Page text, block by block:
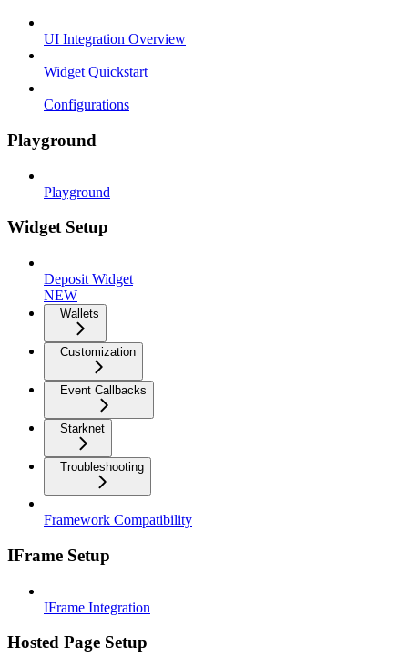
UI Integration Overview
Widget Quickstart
Configurations
Playground
Playground
Widget Setup
Deposit Widget
NEW
Wallets
Customization
Event Callbacks
Starknet
Troubleshooting
Framework Compatibility
IFrame Setup
IFrame Integration
Hosted Page Setup